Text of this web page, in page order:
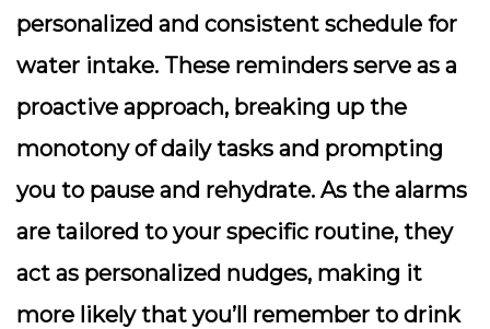
personalized and consistent schedule for
water intake. These reminders serve as a
proactive approach, breaking up the
monotony of daily tasks and prompting
you to pause and rehydrate. As the alarms
are tailored to your specific routine, they
act as personalized nudges, making it
more likely that you’ll remember to drink